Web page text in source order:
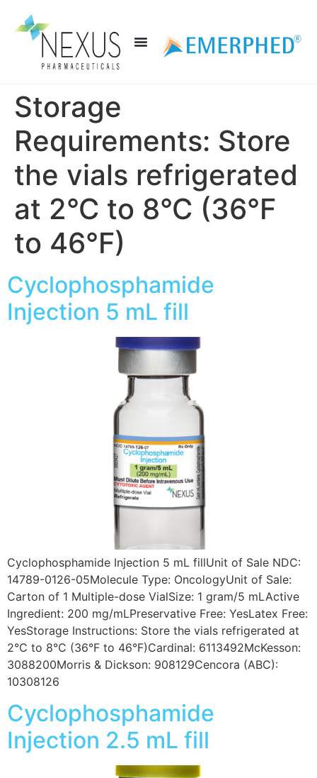
Storage
Requirements: Store
the vials refrigerated
at 2°C to 8°C (36°F
to 46°F)
Cyclophosphamide
Injection 5 mL fill
Cyclophosphamide Injection 5 mL fillUnit of Sale NDC:
14789-0126-05Molecule Type: OncologyUnit of Sale:
Carton of 1 Multiple-dose VialSize: 1 gram/5 mLActive
Ingredient: 200 mg/mLPreservative Free: YesLatex Free:
YesStorage Instructions: Store the vials refrigerated at
2°C to 8°C (36°F to 46°F)Cardinal: 6113492McKesson:
3088200Morris & Dickson: 908129Cencora (ABC):
10308126
Cyclophosphamide
Injection 2.5 mL fill